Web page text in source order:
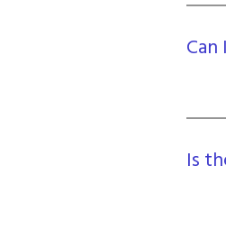
Is